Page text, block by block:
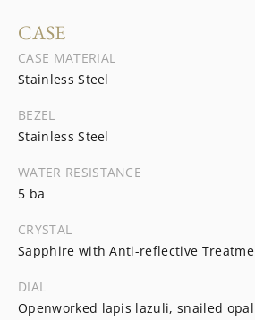
CASE
CASE MATERIAL
Stainless Steel
BEZEL
Stainless Steel
WATER RESISTANCE
5 ba
CRYSTAL
Sapphire with Anti-reflective
DIAL
Openworked lapis lazuli, snailed